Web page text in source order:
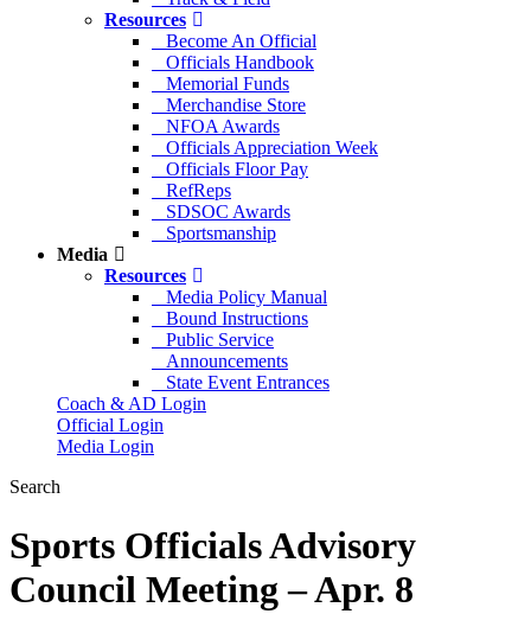
Resources
Become An Official
Officials Handbook
Memorial Funds
Merchandise Store
NFOA Awards
Officials Appreciation Week
Officials Floor Pay
RefReps
SDSOC Awards
Sportsmanship
Media
Resources
Media Policy Manual
Bound Instructions
Public Service
Announcements
State Event Entrances
Coach & AD Login
Official Login
Media Login
Search
Sports Officials Advisory
Council Meeting – Apr. 8